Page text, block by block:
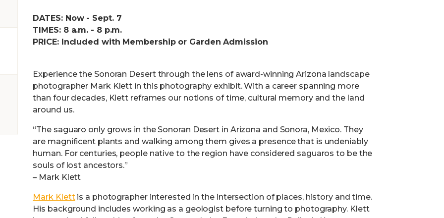
DATES: Now - Sept. 7
TIMES: 8 a.m. - 8 p.m.
PRICE: Included with Membership or Garden Admission
Experience the Sonoran Desert through the lens of award-winning Arizona landscape
photographer Mark Klett in this photography exhibit. With a career spanning more
than four decades, Klett reframes our notions of time, cultural memory and the land
around us.
“The saguaro only grows in the Sonoran Desert in Arizona and Sonora, Mexico. They
are magnificent plants and walking among them gives a presence that is undeniably
human. For centuries, people native to the region have considered saguaros to be the
souls of lost ancestors.”
– Mark Klett
Mark Klettis a photographer interested in the intersection of places, history and time.
His background includes working as a geologist before turning to photography. Klett